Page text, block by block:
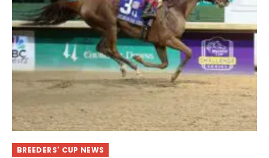
BREEDERS' CUP NEWS